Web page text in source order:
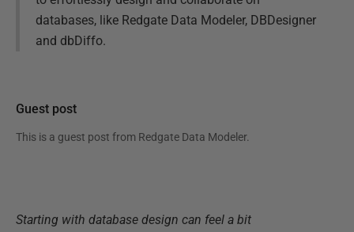
databases, like Redgate Data Modeler, DBDesigner
and dbDiffo.
Guest post
This is a guest post from Redgate Data Modeler.
Starting with database design can feel a bit